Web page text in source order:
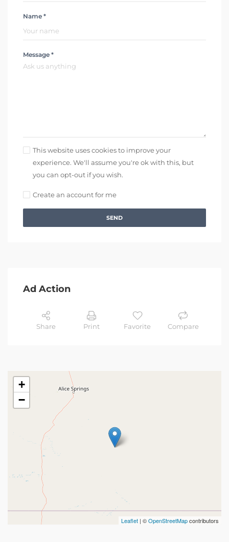
Name *
Message *
This website uses cookies to improve your
experience. We'll assume you're ok with this, but
you can opt-out if you wish.
Create an account for me
SEND
Ad Action
Share Print Favorite Compare
+
−
Leaflet | ©OpenStreetMapcontributors